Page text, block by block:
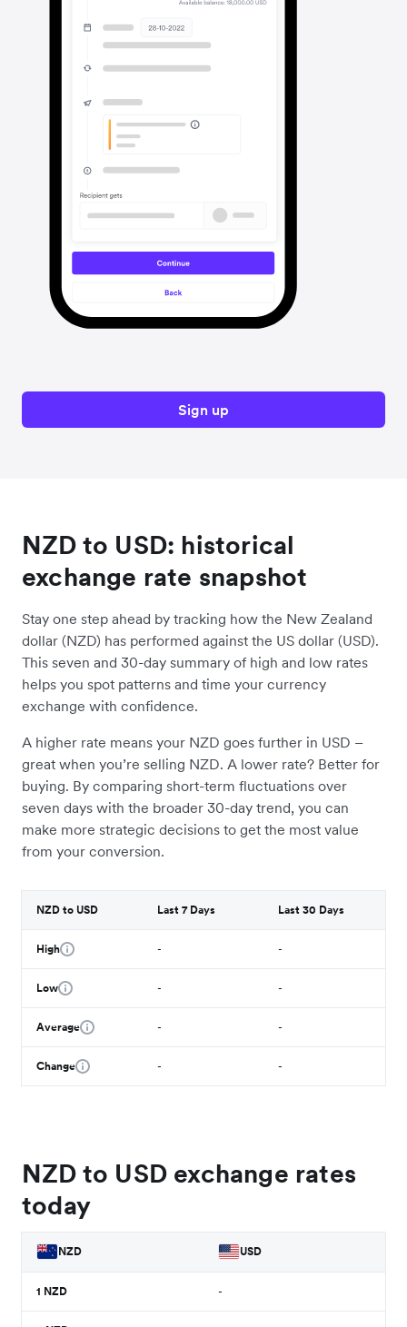
Sign up
NZD to USD: historical
exchange rate snapshot
Stay one step ahead by tracking how the New Zealand
dollar (NZD) has performed against the US dollar (USD).
This seven and 30-day summary of high and low rates
helps you spot patterns and time your currency
exchange with confidence.
A higher rate means your NZD goes further in USD –
great when you’re selling NZD. A lower rate? Better for
buying. By comparing short-term fluctuations over
seven days with the broader 30-day trend, you can
make more strategic decisions to get the most value
from your conversion.
NZD to USD Last 7 Days Last 30 Days
High - -
Low - -
Average - -
Change - -
NZD to USD exchange rates
today
NZD USD
1 NZD -